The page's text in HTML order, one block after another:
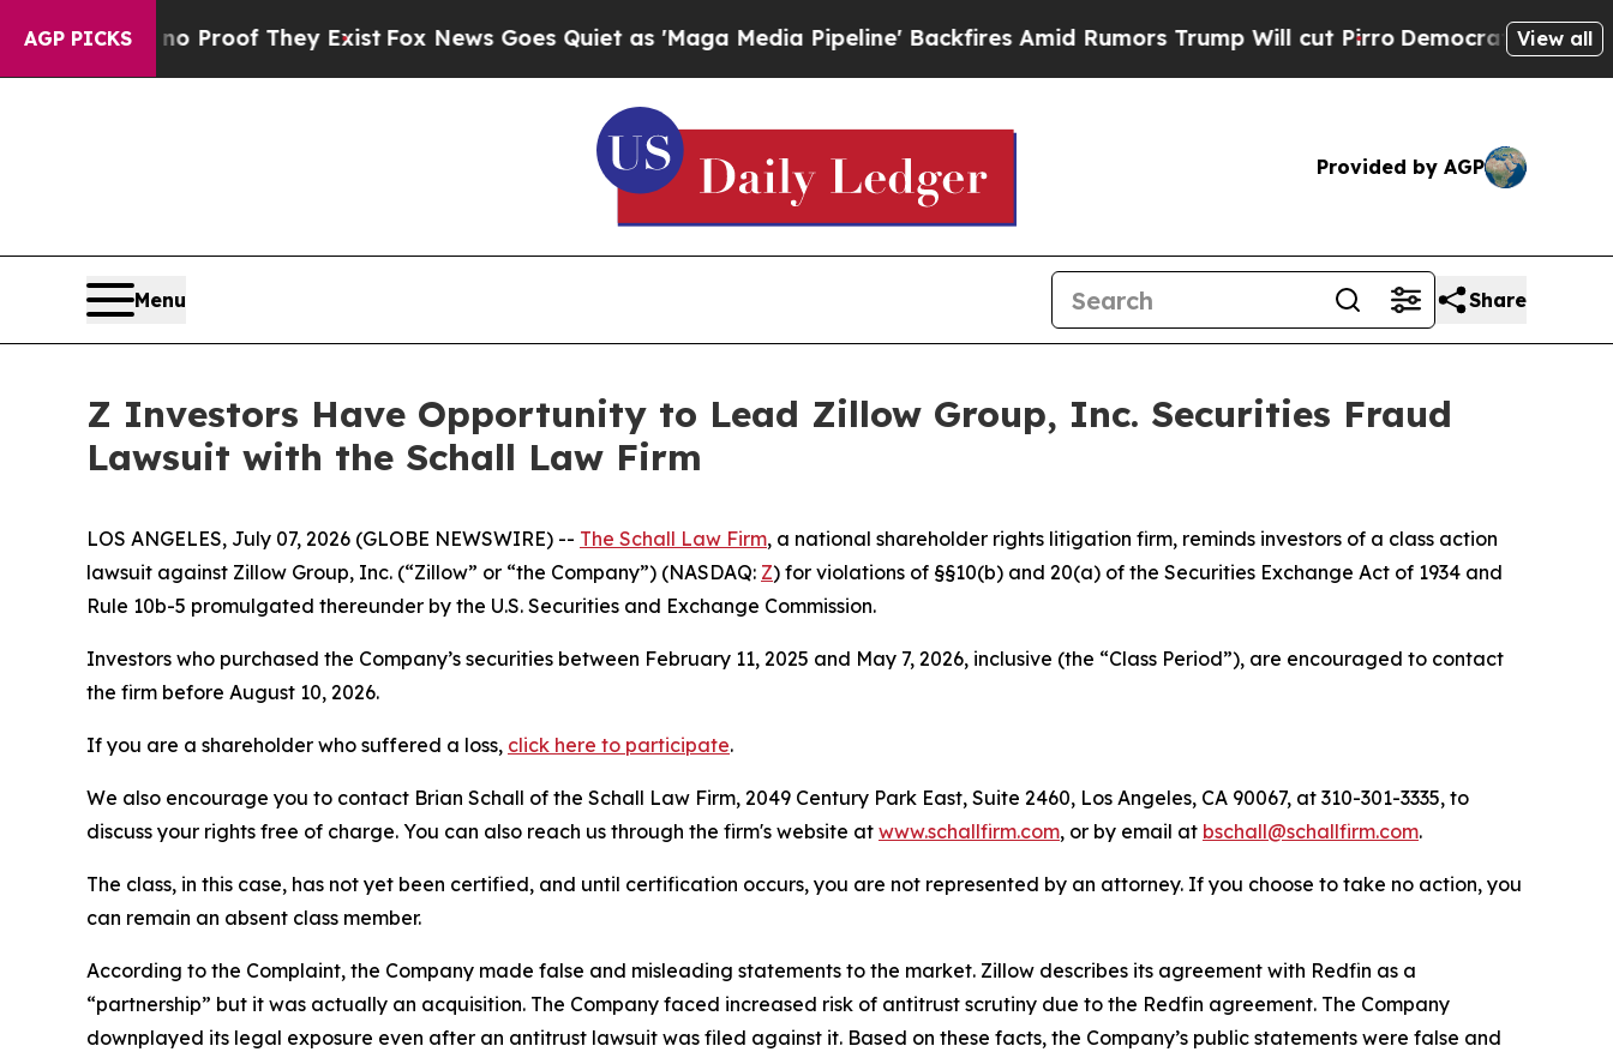
AGP PICKS
Offers no Proof They ExistFox News Goes Quiet as 'Maga Media Pipeline' Backfires Amid Rumors Trump Will cut PirroDemocratic Socialists of
View all
Provided by AGP
Menu Share
Z Investors Have Opportunity to Lead Zillow Group, Inc. Securities Fraud
Lawsuit with the Schall Law Firm
LOS ANGELES, July 07, 2026 (GLOBE NEWSWIRE) -- The Schall Law Firm, a national shareholder rights litigation firm, reminds investors of a class action
lawsuit against Zillow Group, Inc. (“Zillow” or “the Company”) (NASDAQ: Z) for violations of §§10(b) and 20(a) of the Securities Exchange Act of 1934 and
Rule 10b-5 promulgated thereunder by the U.S. Securities and Exchange Commission.
Investors who purchased the Company’s securities between February 11, 2025 and May 7, 2026, inclusive (the “Class Period”), are encouraged to contact
the firm before August 10, 2026.
If you are a shareholder who suffered a loss, click here to participate.
We also encourage you to contact Brian Schall of the Schall Law Firm, 2049 Century Park East, Suite 2460, Los Angeles, CA 90067, at 310-301-3335, to
discuss your rights free of charge. You can also reach us through the firm's website at www.schallfirm.com, or by email at bschall@schallfirm.com.
The class, in this case, has not yet been certified, and until certification occurs, you are not represented by an attorney. If you choose to take no action, you
can remain an absent class member.
According to the Complaint, the Company made false and misleading statements to the market. Zillow describes its agreement with Redfin as a
“partnership” but it was actually an acquisition. The Company faced increased risk of antitrust scrutiny due to the Redfin agreement. The Company
downplayed its legal exposure even after an antitrust lawsuit was filed against it. Based on these facts, the Company’s public statements were false and